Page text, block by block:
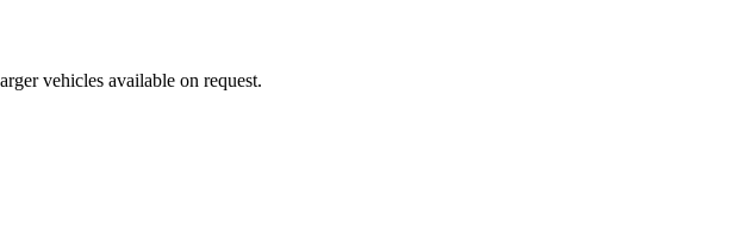
vehicles available on request.